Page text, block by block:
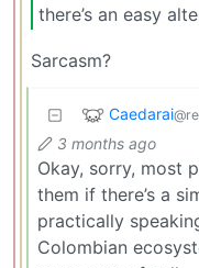
there’s an easy
Sarcasm?
Caedarai
3 months ago
Okay, sorry, most
them if there’s a
practically
Colombian